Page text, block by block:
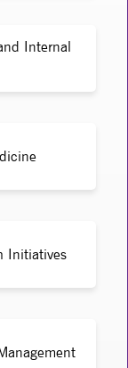
Internal
Initiatives